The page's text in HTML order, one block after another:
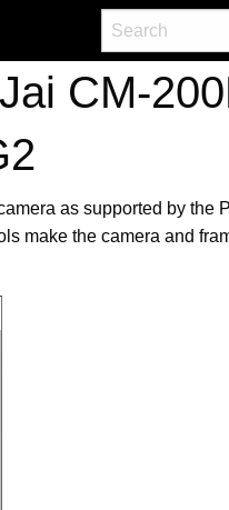
CM-
as supported by the
make the camera and